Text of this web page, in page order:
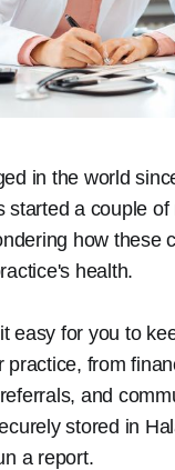
in the world
started a couple
how these
health.
easy for you to
practice, from
and
stored in
a report.